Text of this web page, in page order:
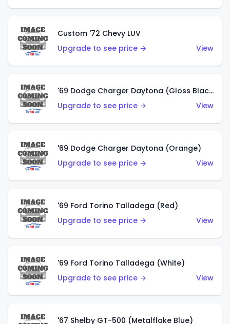
Custom '72 Chevy LUV
Upgrade to see price →
View
'69 Dodge Charger Daytona (Gloss Black)
Upgrade to see price →
View
'69 Dodge Charger Daytona (Orange)
Upgrade to see price →
View
'69 Ford Torino Talladega (Red)
Upgrade to see price →
View
'69 Ford Torino Talladega (White)
Upgrade to see price →
View
'67 Shelby GT-500 (Metalflake Blue)